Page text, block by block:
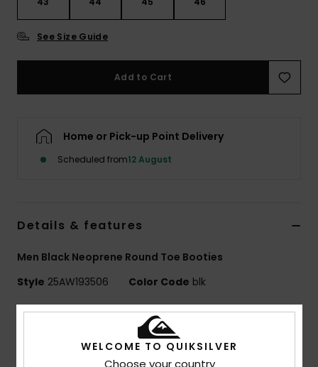
See Size Guide
Add to Cart
Home or Pick-up Point Delivery
Scheduled from12 August
Details & features
Men Black Neoprene Round Toe Booties
Style 25AW193506 Color Code blk
Features
MARATHON SESSIONS
Exterior fabric:CHAMPION STRETCH - 93.2%
WELCOME TO QUIKSILVER
Choose your country